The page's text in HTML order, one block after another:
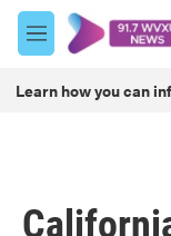
Skip to main content
M
e
u
Learn how you can